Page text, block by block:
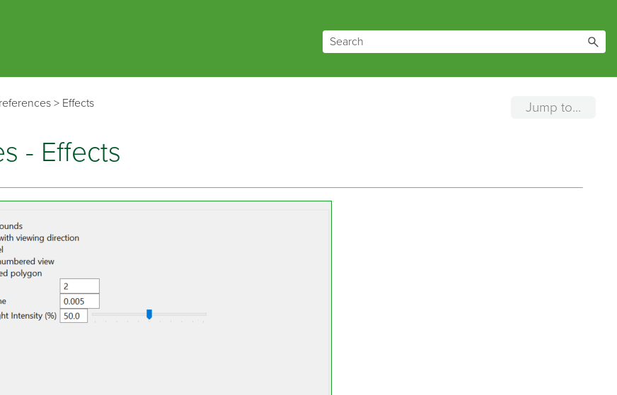
Jump to...
> Effects
- Effects